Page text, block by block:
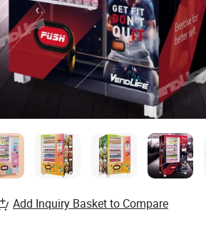
Add Inquiry Basket to Compare